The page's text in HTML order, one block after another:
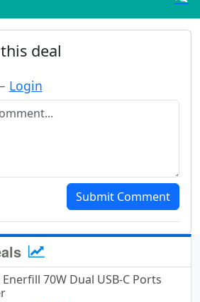
deal
Login
Submit Comment
Enerfill 70W Dual USB-C Ports